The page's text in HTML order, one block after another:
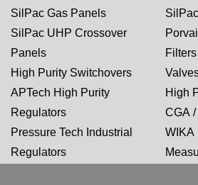
SilPac Gas Panels
SilPac UHP Crossover
Panels
High Purity Switchovers
APTech High Purity
Regulators
Pressure Tech Industrial
Regulators
Filters
High
CGA
WIKA